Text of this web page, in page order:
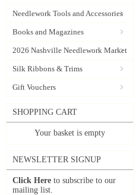
Needlework Tools and Accessories
Books and Magazines
2026 Nashville Needlework Market
Silk Ribbons & Trims
Gift Vouchers
SHOPPING CART
Your basket is empty
NEWSLETTER SIGNUP
Click Here to subscribe to our
mailing list.